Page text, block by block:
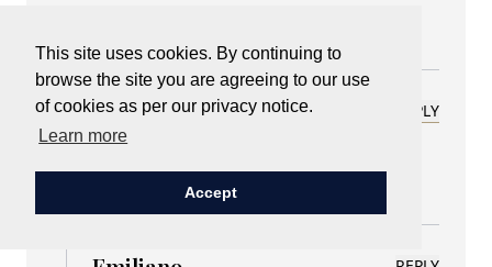
This site uses cookies. By continuing to
browse the site you are agreeing to our use
of cookies as per our privacy notice.
Learn more
Accept
Lady Carnarvon
February 10, 2025 at 06:43 pm
REPLY
Thank you Charlotte